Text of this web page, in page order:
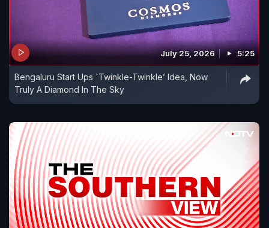
July 25, 2026 5:25
Bengaluru Start Ups `Twinkle-Twinkle’ Idea, Now
Truly A Diamond In The Sky